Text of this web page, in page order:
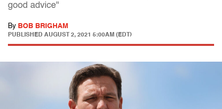
good advice"
By BOB BRIGHAM
PUBLISHED AUGUST 2, 2021 5:00AM (EDT)